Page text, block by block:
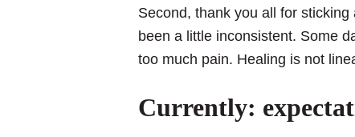
Second, thank you all for
been a little inconsistent. Some
too much pain. Healing is not
Currently: